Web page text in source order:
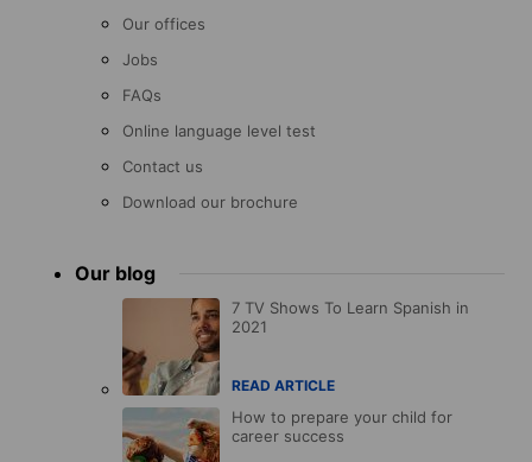
Our offices
Jobs
FAQs
Online language level test
Contact us
Download our brochure
Our blog
7 TV Shows To Learn Spanish in
2021
READ ARTICLE
How to prepare your child for
career success